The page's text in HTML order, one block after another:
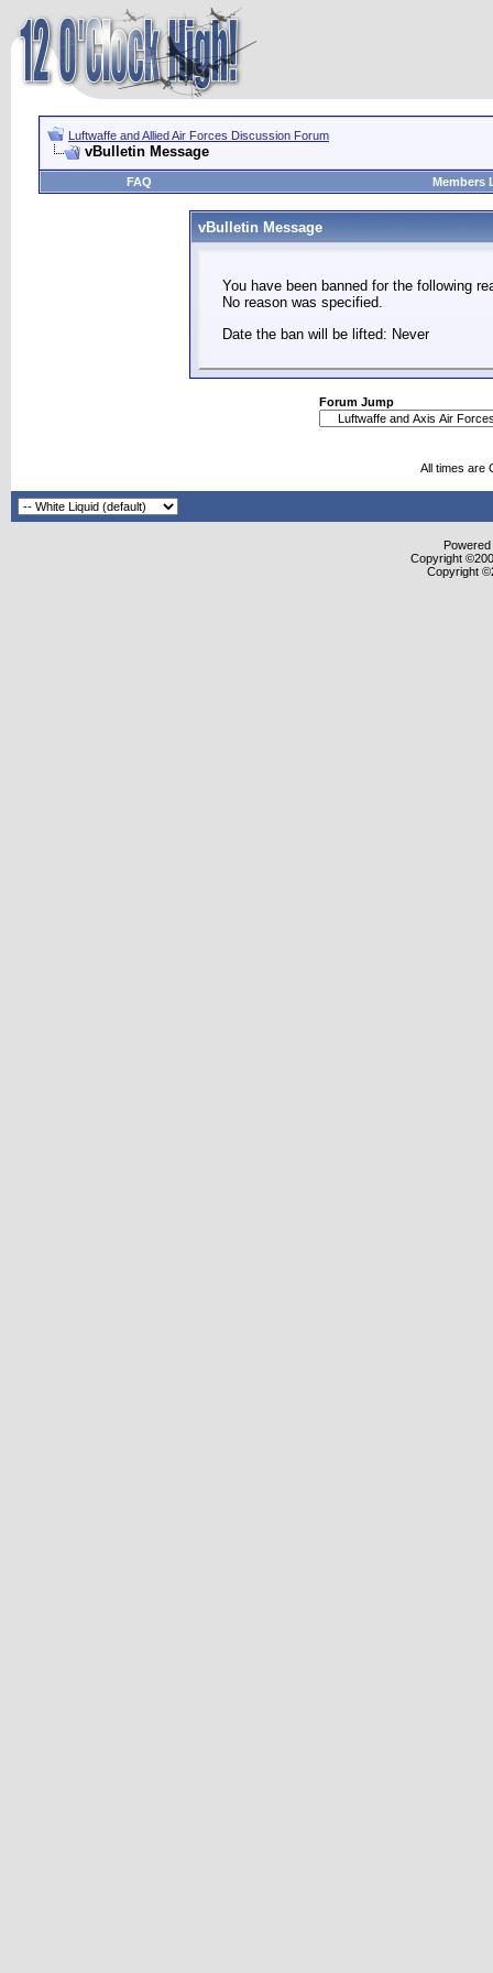
Luftwaffe and Allied Air Forces Discussion Forum
vBulletin Message
FAQ Members
vBulletin Message
You have been banned for the following
No reason was specified.
Date the ban will be lifted: Never
Forum Jump
All times are
Copyright
Copyright